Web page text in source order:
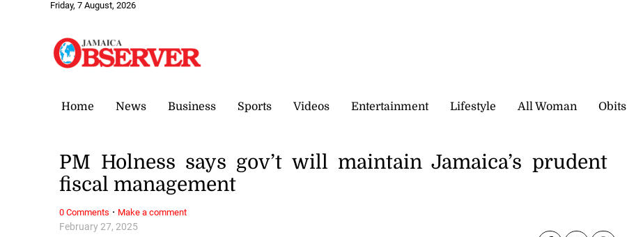
Friday, 7 August, 2026
Home News Business Sports Videos Entertainment Lifestyle All Woman Obits
February 27, 2025
PM Holness says gov’t will maintain Jamaica’s prudent
fiscal management
0 Comments · Make a comment